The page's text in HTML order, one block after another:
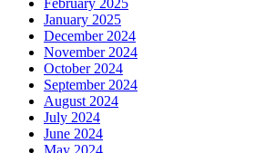
February 2025
January 2025
December 2024
November 2024
October 2024
September 2024
August 2024
July 2024
June 2024